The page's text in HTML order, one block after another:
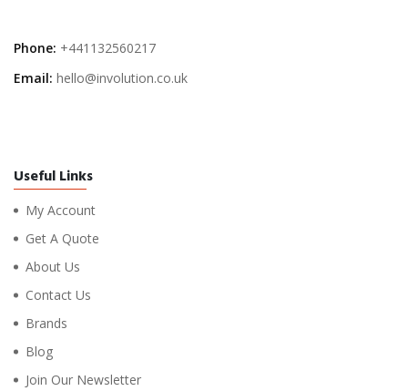
Phone: +441132560217
Email: hello@involution.co.uk
Useful Links
My Account
Get A Quote
About Us
Contact Us
Brands
Blog
Join Our Newsletter